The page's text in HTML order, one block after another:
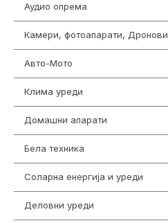
Аудио опрема
Камери, фотоапарати, Дронови
Авто-Мото
Клима уреди
Домашни апарати
Бела техника
Соларна енергија и уреди
Деловни уреди